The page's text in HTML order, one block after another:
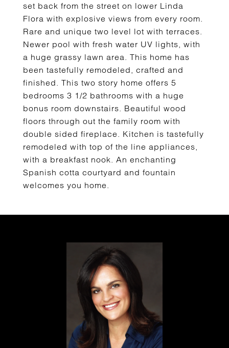
set back from the street on lower Linda
Flora with explosive views from every room.
Rare and unique two level lot with terraces.
Newer pool with fresh water UV lights, with
a huge grassy lawn area. This home has
been tastefully remodeled, crafted and
finished. This two story home offers 5
bedrooms 3 1/2 bathrooms with a huge
bonus room downstairs. Beautiful wood
floors through out the family room with
double sided fireplace. Kitchen is tastefully
remodeled with top of the line appliances,
with a breakfast nook. An enchanting
Spanish cotta courtyard and fountain
welcomes you home.